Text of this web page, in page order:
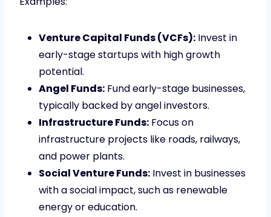
Venture Capital Funds (VCFs): Invest in
early-stage startups with high growth
potential.
Angel Funds: Fund early-stage businesses,
typically backed by angel investors.
Infrastructure Funds: Focus on
infrastructure projects like roads, railways,
and power plants.
Social Venture Funds: Invest in businesses
with a social impact, such as renewable
energy or education.